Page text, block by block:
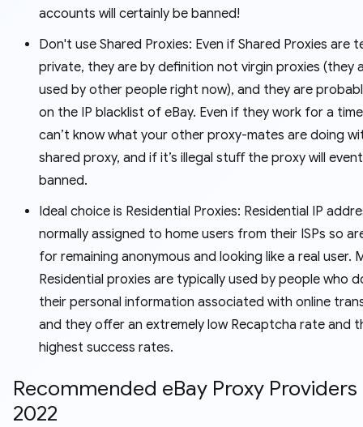
accounts will certainly be banned!
Don't use Shared Proxies: Even if Shared Proxies are
private, they are by definition not virgin proxies (they
used by other people right now), and they are
on the IP blacklist of eBay. Even if they work for a
can’t know what your other proxy-mates are doing
shared proxy, and if it’s illegal stuﬀ the proxy will
banned.
Ideal choice is Residential Proxies: Residential IP
normally assigned to home users from their ISPs so
for remaining anonymous and looking like a real user.
Residential proxies are typically used by people who
their personal information associated with online
and they offer an extremely low Recaptcha rate and
highest success rates.
Recommended eBay Proxy
2022